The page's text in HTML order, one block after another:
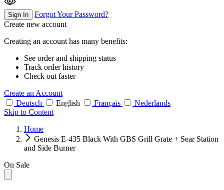
Sign In
Forgot Your Password?
Create new account
Creating an account has many benefits:
See order and shipping status
Track order history
Check out faster
Create an Account
Deutsch
English Français
Nederlands
Skip to Content
Home
Genesis E-435 Black With GBS Grill Grate + Sear Station
and Side Burner
On Sale